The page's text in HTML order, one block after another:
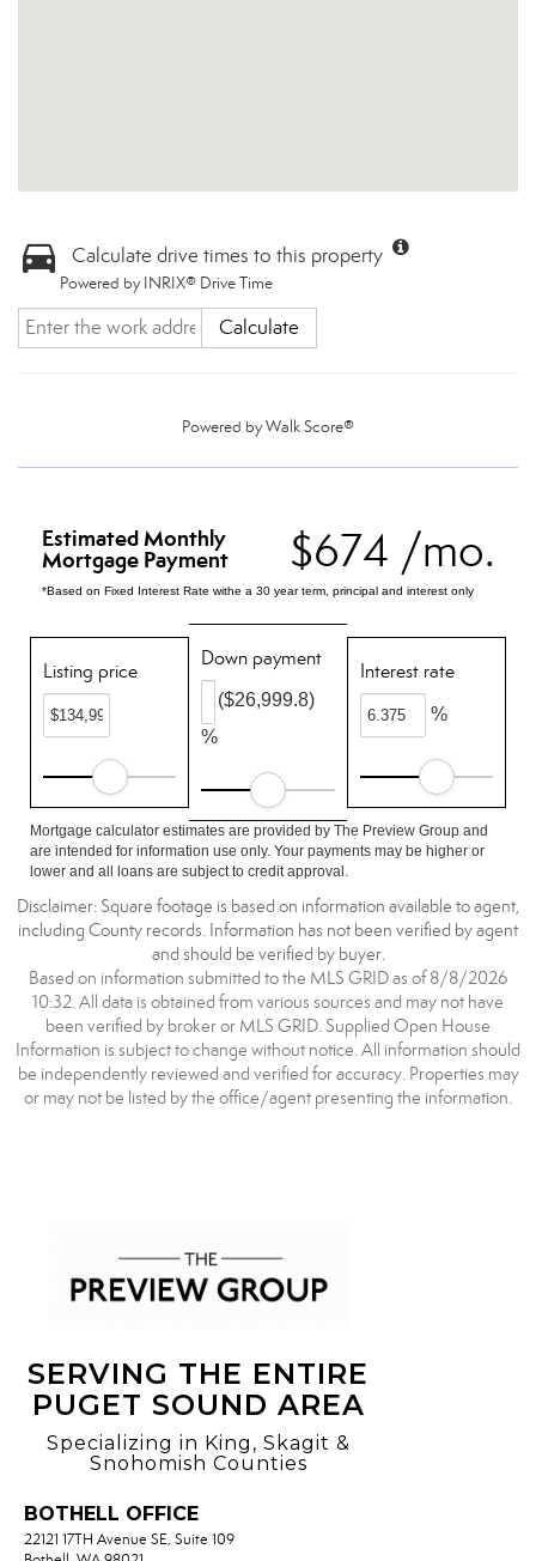
Calculate drive times to this property
Powered by INRIX® Drive Time
Calculate
Powered byWalk Score®
$674 /mo.
Estimated Monthly
Mortgage Payment
*Based on Fixed Interest Rate withe a 30 year term, principal and interest only
Listing price
Down payment
%
($26,999.8)
Interest rate
%
Mortgage calculator estimates are provided by The Preview Group and
are intended for information use only. Your payments may be higher or
lower and all loans are subject to credit approval.
Disclaimer: Square footage is based on information available to agent,
including County records. Information has not been verified by agent
and should be verified by buyer.
Based on information submitted to the MLS GRID as of 8/8/2026
10:32. All data is obtained from various sources and may not have
been verified by broker or MLS GRID. Supplied Open House
Information is subject to change without notice. All information should
be independently reviewed and verified for accuracy. Properties may
or may not be listed by the office/agent presenting the information.
SERVING THE ENTIRE
PUGET SOUND AREA
Specializing in King, Skagit &
Snohomish Counties
BOTHELL OFFICE
22121 17TH Avenue SE, Suite 109